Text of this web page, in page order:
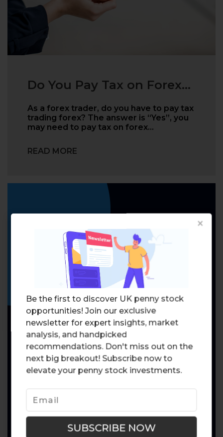
×
Be the first to discover UK penny stock
opportunities! Join our exclusive
newsletter for expert insights, market
analysis, and handpicked
recommendations. Don't miss out on the
next big breakout! Subscribe now to
elevate your penny stock investments.
Do You Pay Tax on Forex...
As a forex trader, do you have to pay tax
trading forex? The answer is “Yes”, you
may need to pay tax on forex…
READ MORE